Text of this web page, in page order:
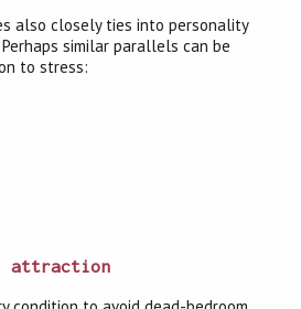
also closely ties into personality
similar parallels can be
to stress:
attraction